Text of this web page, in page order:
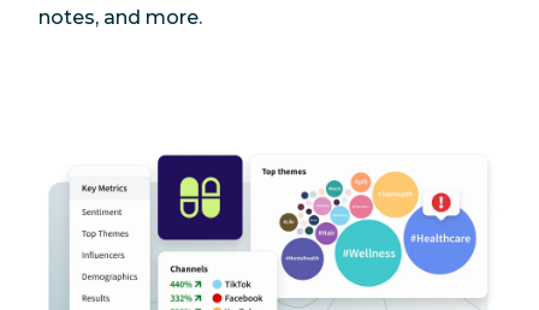
notes, and more.